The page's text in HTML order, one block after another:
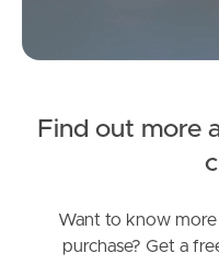
West End Suburb
Image
Find out more
Want to know
purchase? Get a